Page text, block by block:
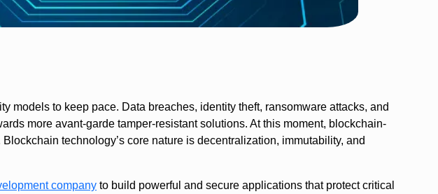
models to keep pace. Data breaches, identity theft, ransomware attacks, and
more avant-garde tamper-resistant solutions. At this moment, blockchain-
technology’s core nature is decentralization, immutability, and
company to build powerful and secure applications that protect critical